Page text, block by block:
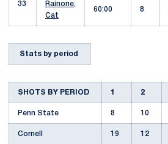
33
Rainone,
Cat
60:00 8
Stats by period
SHOTS BY PERIOD 1 2
Penn State 8 10
Cornell 19 12